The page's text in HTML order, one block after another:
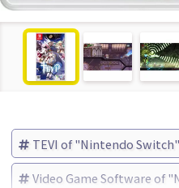
TEVI of "Nintendo Switch"
Video Game Software of